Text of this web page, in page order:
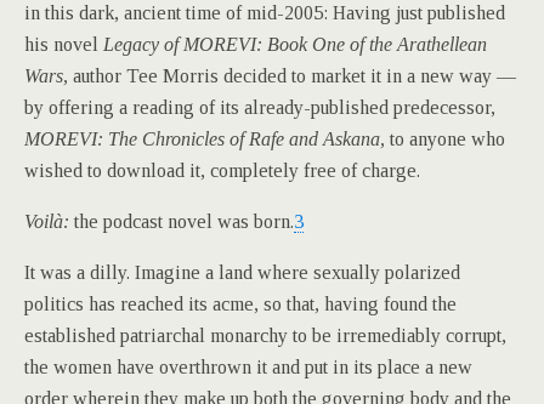
in this dark, ancient time of mid-2005: Having just published
his novel Legacy of MOREVI: Book One of the Arathellean
Wars, author Tee Morris decided to market it in a new way —
by offering a reading of its already-published predecessor,
MOREVI: The Chronicles of Rafe and Askana, to anyone who
wished to download it, completely free of charge.
Voilà: the podcast novel was born.3
It was a dilly. Imagine a land where sexually polarized
politics has reached its acme, so that, having found the
established patriarchal monarchy to be irremediably corrupt,
the women have overthrown it and put in its place a new
order wherein they make up both the governing body and the